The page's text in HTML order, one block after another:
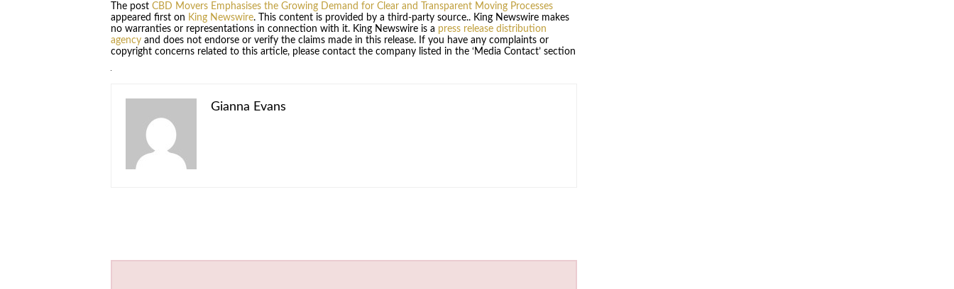
The post CBD Movers Emphasises the Growing Demand for Clear and Transparent Moving Processes
appeared first on King Newswire. This content is provided by a third-party source.. King Newswire makes
no warranties or representations in connection with it. King Newswire is a press release distribution
agencyand does not endorse or verify the claims made in this release. If you have any complaints or
copyright concerns related to this article, please contact the company listed in the ‘Media Contact’ section
Gianna Evans